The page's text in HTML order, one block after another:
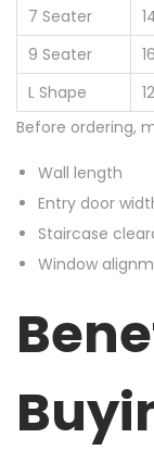
7 Seater
9 Seater
L Shape
Before ordering,
Wall length
Entry door
Staircase
Window